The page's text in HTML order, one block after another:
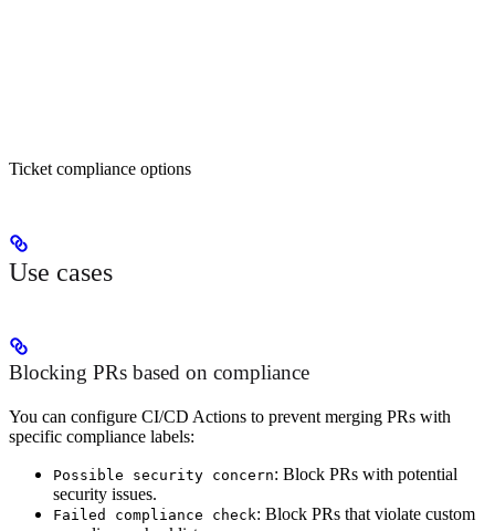
Ticket compliance options
Use cases
Blocking PRs based on compliance
You can configure CI/CD Actions to prevent merging PRs with
specific compliance labels:
Possible security concern: Block PRs with potential
security issues.
Failed compliance check: Block PRs that violate custom